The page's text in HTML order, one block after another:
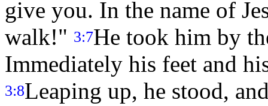
give you. In the name of
walk!" 3:7He took him by
Immediately his feet and
3:8Leaping up, he stood,